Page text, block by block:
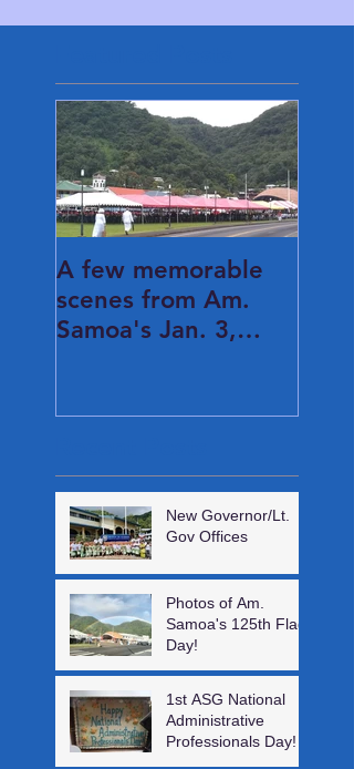
A few memorable
scenes from Am.
Samoa's Jan. 3,
New Governor/Lt.
Gov Offices
Photos of Am.
Samoa's 125th Flag
Day!
1st ASG National
Administrative
Professionals Day!